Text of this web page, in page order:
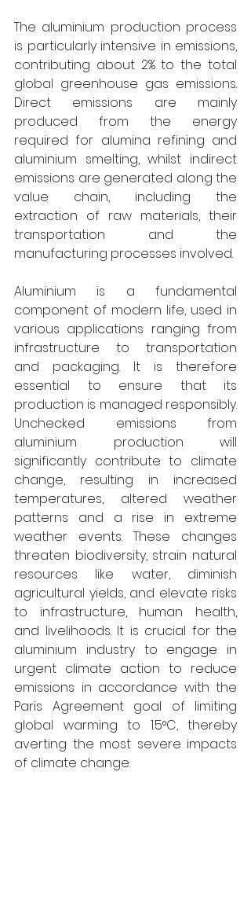
The aluminium production process
is particularly intensive in emissions,
contributing about 2% to the total
global greenhouse gas emissions.
Direct emissions are mainly
produced from the energy
required for alumina refining and
aluminium smelting, whilst indirect
emissions are generated along the
value chain, including the
extraction of raw materials, their
transportation and the
manufacturing processes involved.
Aluminium is a fundamental
component of modern life, used in
various applications ranging from
infrastructure to transportation
and packaging. It is therefore
essential to ensure that its
production is managed responsibly.
Unchecked emissions from
aluminium production will
significantly contribute to climate
change, resulting in increased
temperatures, altered weather
patterns and a rise in extreme
weather events. These changes
threaten biodiversity, strain natural
resources like water, diminish
agricultural yields, and elevate risks
to infrastructure, human health,
and livelihoods. It is crucial for the
aluminium industry to engage in
urgent climate action to reduce
emissions in accordance with the
Paris Agreement goal of limiting
global warming to 1.5°C, thereby
averting the most severe impacts
of climate change.